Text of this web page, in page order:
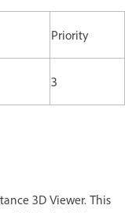
Priority
3
3D Viewer. This